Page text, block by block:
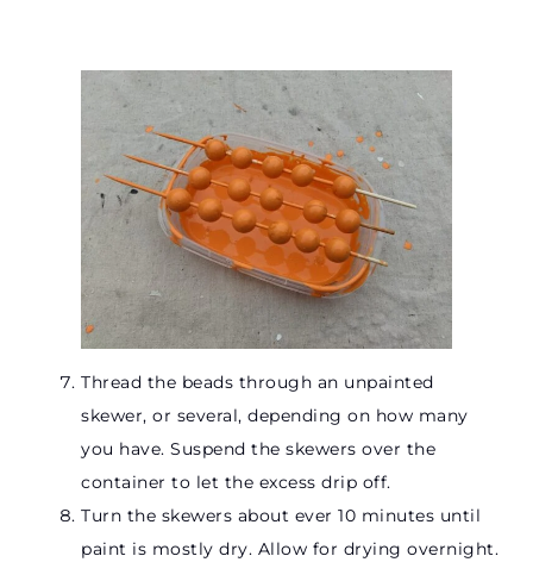
Thread the beads through an unpainted
skewer, or several, depending on how many
you have. Suspend the skewers over the
container to let the excess drip off.
Turn the skewers about ever 10 minutes until
paint is mostly dry. Allow for drying overnight.